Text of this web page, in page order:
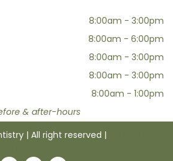
8:00am - 3:00pm
8:00am - 6:00pm
8:00am - 3:00pm
8:00am - 3:00pm
8:00am - 1:00pm
& after-hours
| All right reserved |